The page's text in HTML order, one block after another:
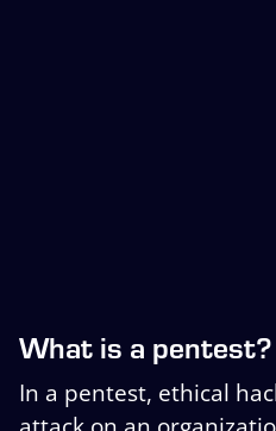
What is a pentest?
In a pentest, ethical